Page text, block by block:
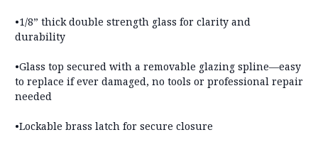
•1/8” thick double strength glass for clarity and
durability
•Glass top secured with a removable glazing spline—easy
to replace if ever damaged, no tools or professional repair
needed
•Lockable brass latch for secure closure